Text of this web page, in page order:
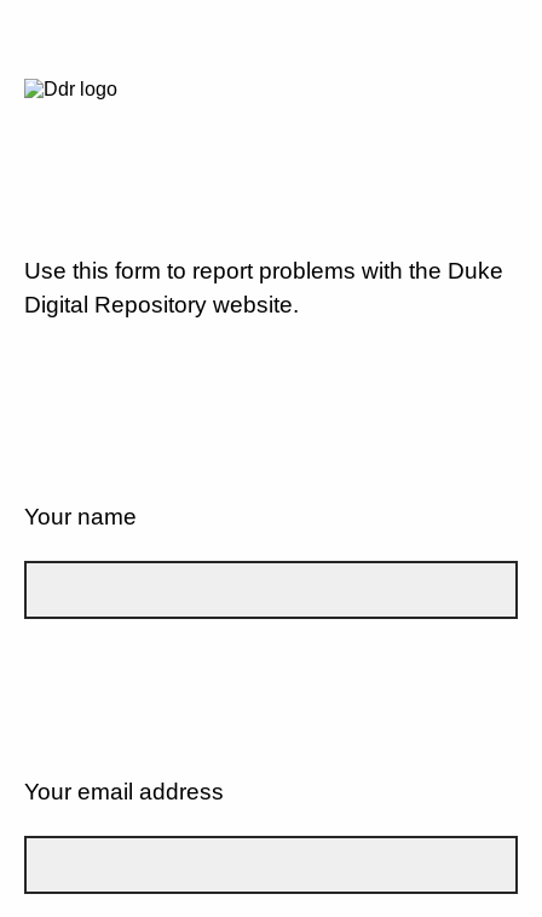
Use this form to report problems with the Duke
Digital Repository website.
Your name
Your email address